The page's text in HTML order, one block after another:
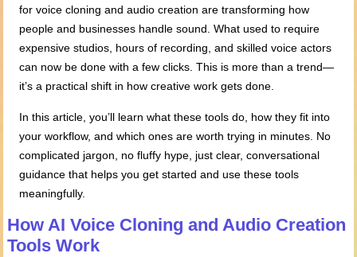
for voice cloning and audio creation are transforming how
people and businesses handle sound. What used to require
expensive studios, hours of recording, and skilled voice actors
can now be done with a few clicks. This is more than a trend—
it’s a practical shift in how creative work gets done.
In this article, you’ll learn what these tools do, how they fit into
your workflow, and which ones are worth trying in minutes. No
complicated jargon, no fluffy hype, just clear, conversational
guidance that helps you get started and use these tools
meaningfully.
How AI Voice Cloning and Audio Creation
Tools Work